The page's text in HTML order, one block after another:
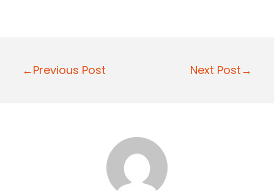
P
←Previous Post Next Post→